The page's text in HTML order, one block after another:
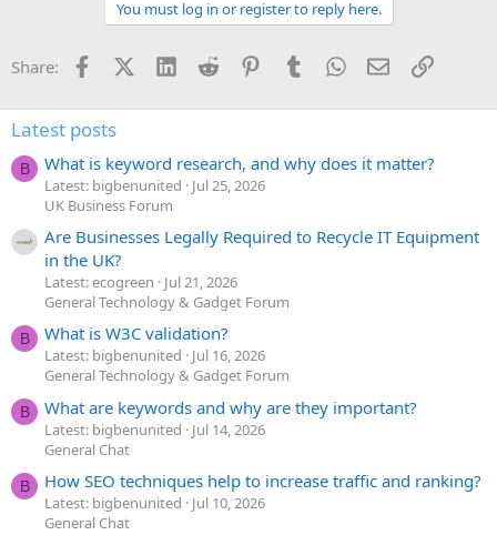
You must log in or register to reply here.
Share: FacebookX (Twitter)
LinkedInReddit PinterestTumblrWhatsApp
EmailLink
Latest posts
B What is keyword research, and why does it matter?
Latest: bigbenunited
Jul 25, 2026
UK Business Forum
Are Businesses Legally Required to Recycle IT Equipment
in the UK?
Latest: ecogreen
Jul 21, 2026
General Technology & Gadget Forum
B What is W3C validation?
Latest: bigbenunited
Jul 16, 2026
General Technology & Gadget Forum
B What are keywords and why are they important?
Latest: bigbenunited
Jul 14, 2026
General Chat
B How SEO techniques help to increase traffic and ranking?
Latest: bigbenunited
Jul 10, 2026
General Chat